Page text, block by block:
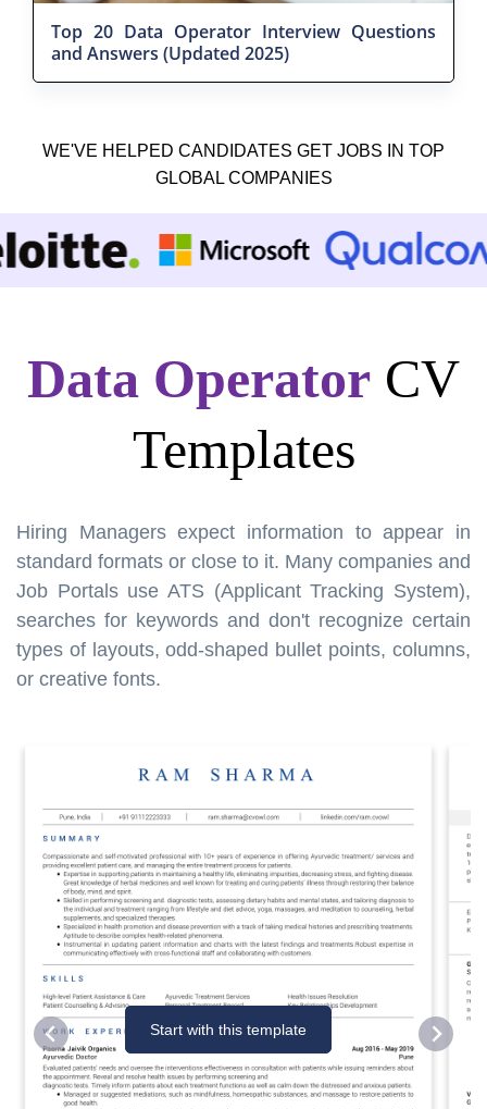
Top 20 Data Operator Interview Questions
and Answers (Updated 2025)
WE'VE HELPED CANDIDATES GET JOBS IN TOP
GLOBAL COMPANIES
Data Operator CV
Templates
Hiring Managers expect information to appear in
standard formats or close to it. Many companies and
Job Portals use ATS (Applicant Tracking System),
searches for keywords and don't recognize certain
types of layouts, odd-shaped bullet points, columns,
or creative fonts.
Start with this template